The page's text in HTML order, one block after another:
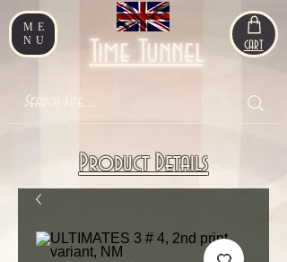
ME
NU
Time Tunnel CART
Product Details